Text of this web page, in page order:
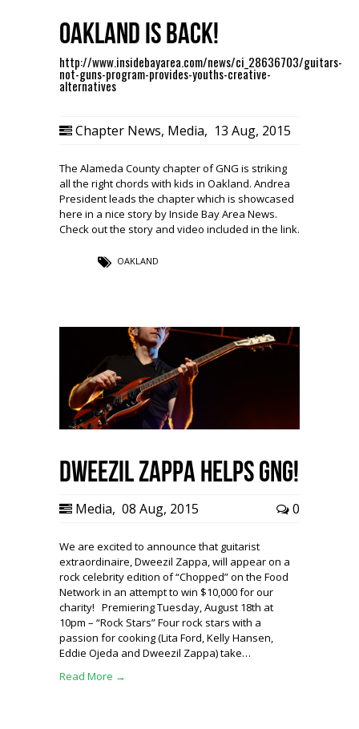
Oakland is BACK!
http://www.insidebayarea.com/news/ci_28636703/guitars-
not-guns-program-provides-youths-creative-
alternatives
Chapter News, Media, 13 Aug, 2015
The Alameda County chapter of GNG is striking
all the right chords with kids in Oakland. Andrea
President leads the chapter which is showcased
here in a nice story by Inside Bay Area News.
Check out the story and video included in the link.
OAKLAND
Dweezil Zappa Helps GNG!
Media, 08 Aug, 2015 0
We are excited to announce that guitarist
extraordinaire, Dweezil Zappa, will appear on a
rock celebrity edition of “Chopped” on the Food
Network in an attempt to win $10,000 for our
charity! Premiering Tuesday, August 18th at
10pm – “Rock Stars” Four rock stars with a
passion for cooking (Lita Ford, Kelly Hansen,
Eddie Ojeda and Dweezil Zappa) take…
Read More →